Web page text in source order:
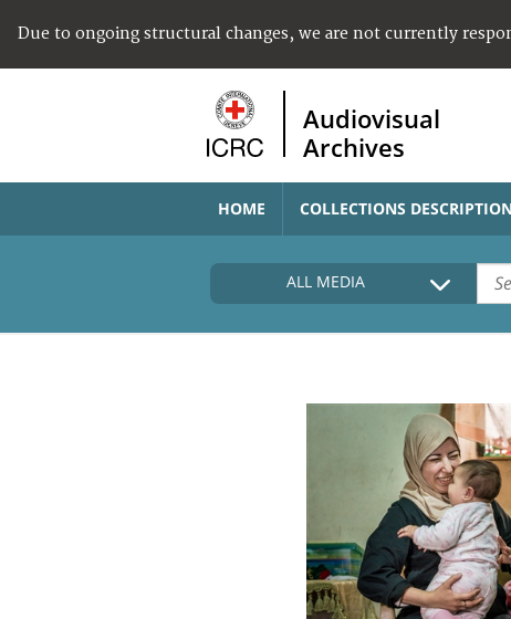
Due to ongoing structural changes, we are not currently
Audiovisual
Archives
HOME COLLECTIONS
ALL MEDIA